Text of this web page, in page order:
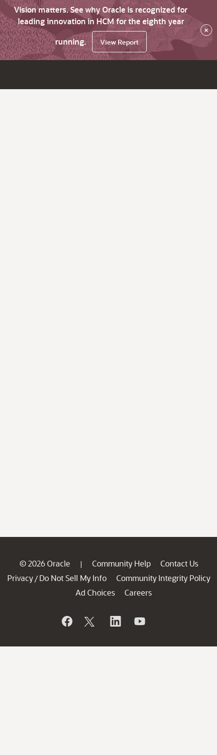
Vision matters. See why Oracle is recognized for
leading innovation in HCM for the eighth year
running.
View Report
×
© 2026 Oracle | Community Help
Contact Us
Privacy / Do Not Sell My Info
Community Integrity Policy
Ad Choices
Careers